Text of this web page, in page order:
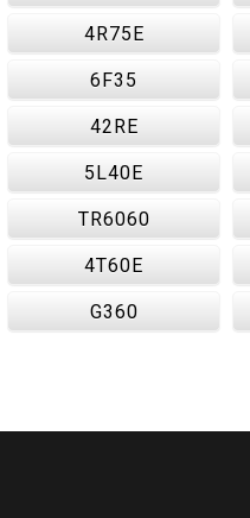
4R75E
6F35
42RE
5L40E
TR6060
4T60E
G360